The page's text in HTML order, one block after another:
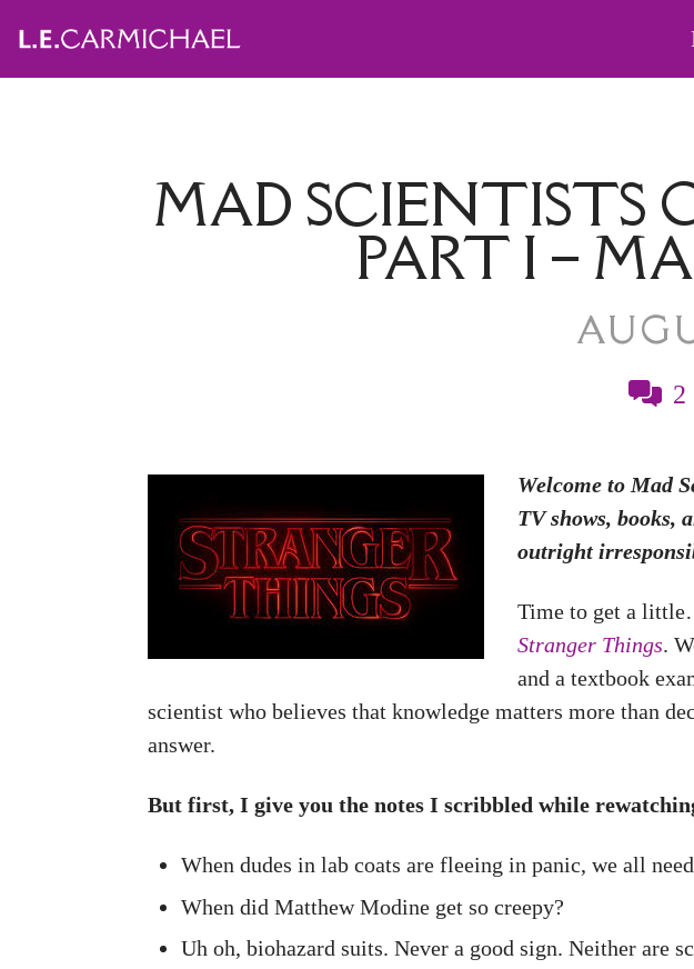
MAD SCIENTISTS
PART I –
Welcome to Mad
TV shows, books,
outright
Time to get a
Stranger Things.
and a textbook
scientist who believes that knowledge matters more than
answer.
But first, I give you the notes I scribbled while
When dudes in lab coats are fleeing in panic, we all
When did Matthew Modine get so creepy?
Uh oh, biohazard suits. Never a good sign. Neither are